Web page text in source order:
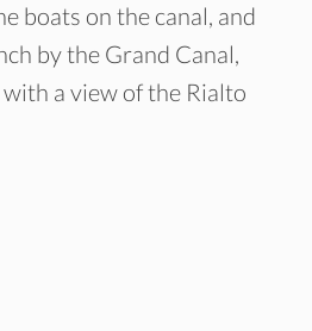
boats on the canal, and
by the Grand Canal,
a view of the Rialto